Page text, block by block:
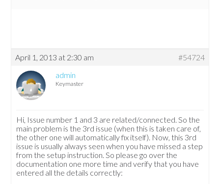
April 1, 2013 at 2:30 am
#54724
admin
Keymaster
Hi, Issue number 1 and 3 are related/connected. So the
main problem is the 3rd issue (when this is taken care of,
the other one will automatically fix itself). Now, this 3rd
issue is usually always seen when you have missed a step
from the setup instruction. So please go over the
documentation one more time and verify that you have
entered all the details correctly: